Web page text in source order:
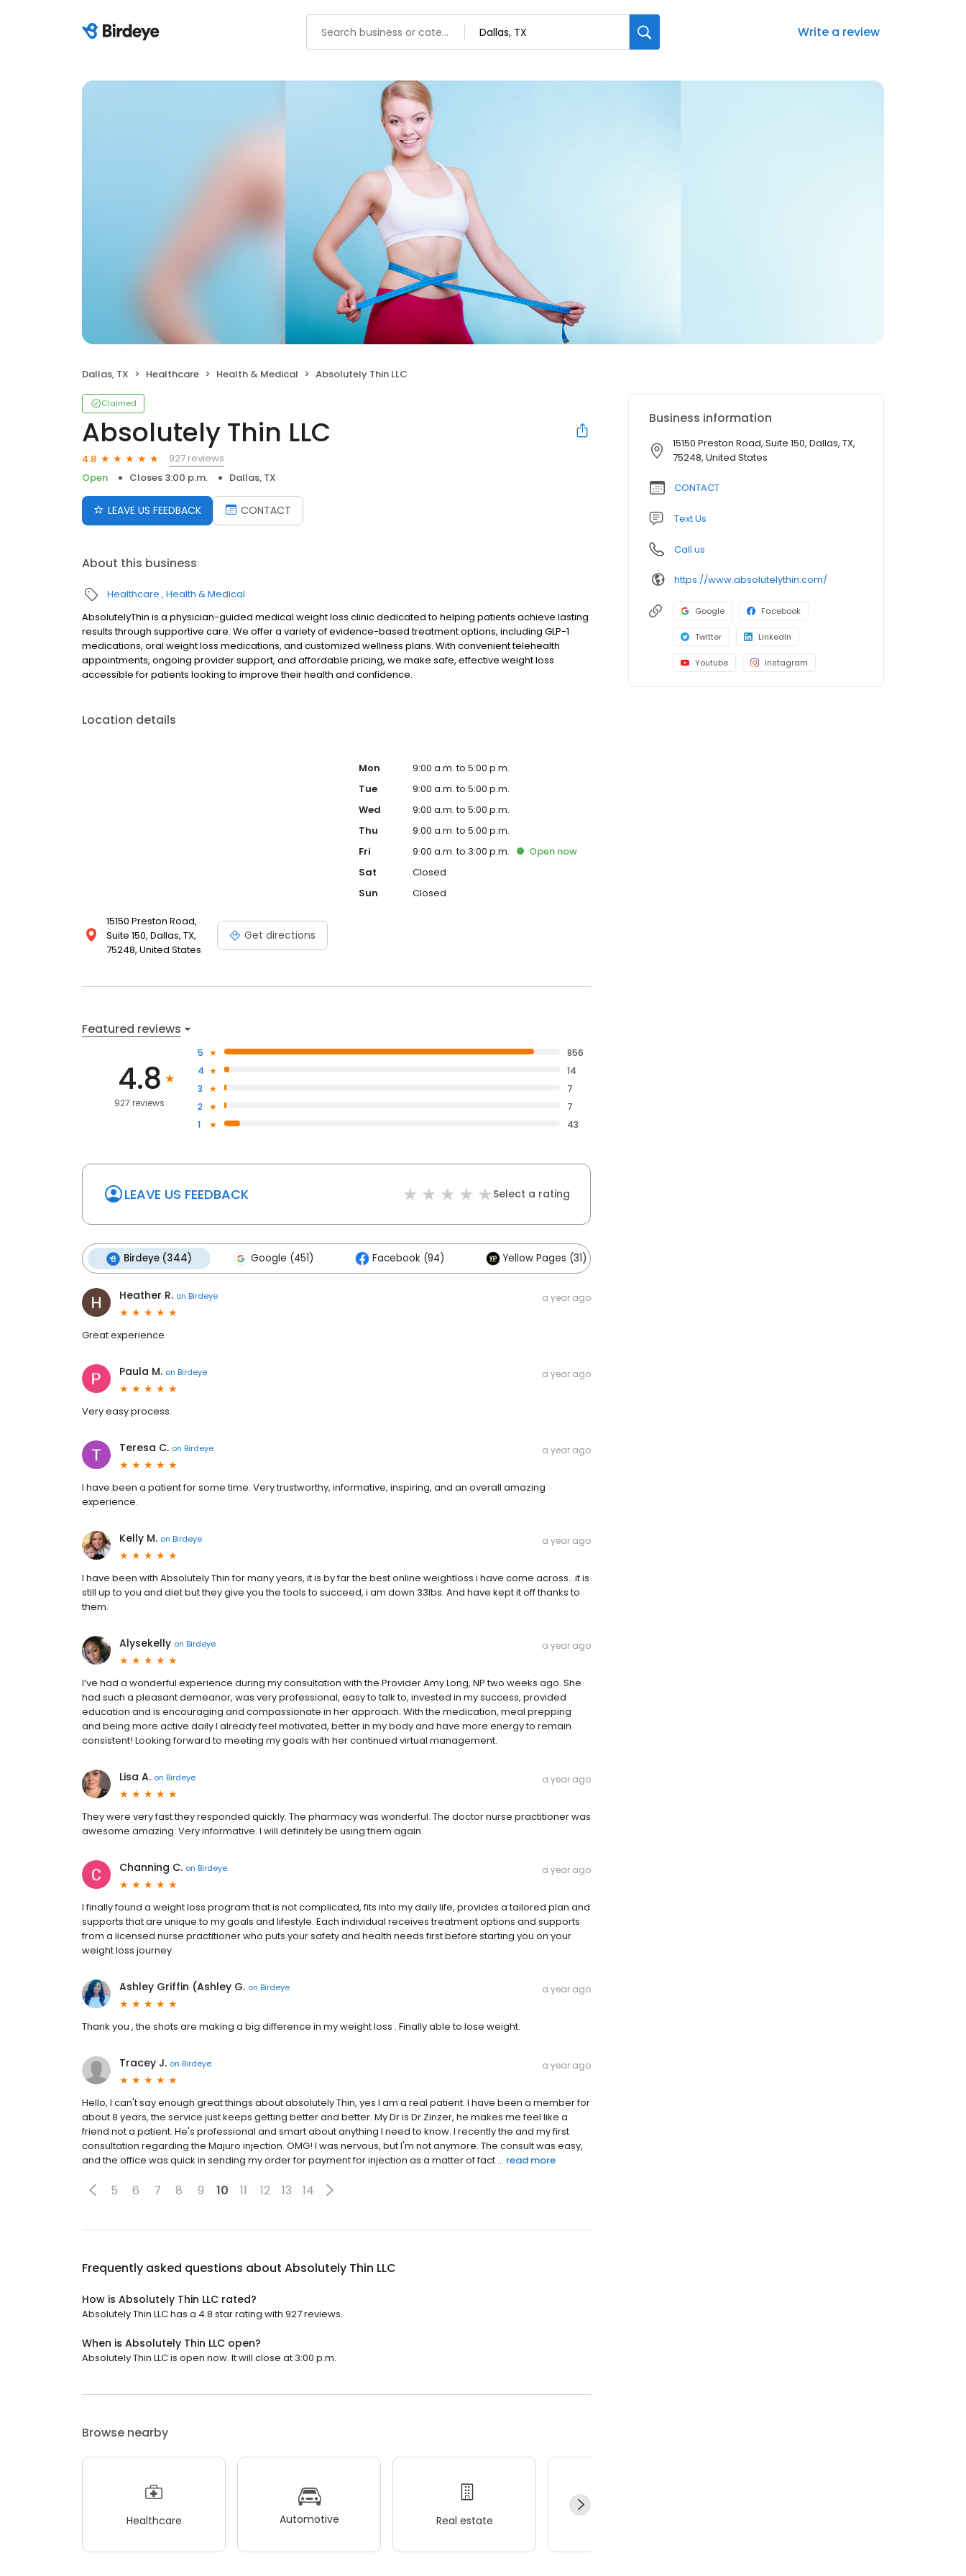
Write a review
Dallas, TX Healthcare Health & Medical Absolutely Thin LLC
Claimed
Absolutely Thin LLC
4.8
927 reviews
Open
Closes 3:00 p.m. Dallas, TX
LEAVE US FEEDBACK CONTACT
About this business
Healthcare Health & Medical
AbsolutelyThin is a physician-guided medical weight loss clinic dedicated to helping patients achieve lasting
results through supportive care. We offer a variety of evidence-based treatment options, including GLP-1
medications, oral weight loss medications, and customized wellness plans. With convenient telehealth
appointments, ongoing provider support, and affordable pricing, we make safe, effective weight loss
accessible for patients looking to improve their health and confidence.
Location details
15150 Preston Road,
Suite 150, Dallas, TX,
75248, United States
Get directions
Mon
9:00 a.m. to 5:00 p.m.
Tue
9:00 a.m. to 5:00 p.m.
Wed
9:00 a.m. to 5:00 p.m.
Thu
9:00 a.m. to 5:00 p.m.
Fri
9:00 a.m. to 3:00 p.m. Open now
Sat
Closed
Sun
Closed
Featured reviews
4.8
927 reviews
5
856
4
14
3
7
2
7
1
43
LEAVE US FEEDBACK Select a rating
Birdeye (344) Google (451) Facebook (94) Yellow Pages (31)
Heather R. on Birdeye a year ago
Great experience
Paula M. on Birdeye a year ago
Very easy process.
Teresa C. on Birdeye a year ago
I have been a patient for some time. Very trustworthy, informative, inspiring, and an overall amazing
experience.
Kelly M. on Birdeye a year ago
I have been with Absolutely Thin for many years, it is by far the best online weightloss i have come across...it is
still up to you and diet but they give you the tools to succeed, i am down 33lbs. And have kept it off thanks to
them.
Alysekelly on Birdeye a year ago
I’ve had a wonderful experience during my consultation with the Provider Amy Long, NP two weeks ago. She
had such a pleasant demeanor, was very professional, easy to talk to, invested in my success, provided
education and is encouraging and compassionate in her approach. With the medication, meal prepping
and being more active daily I already feel motivated, better in my body and have more energy to remain
consistent! Looking forward to meeting my goals with her continued virtual management.
Lisa A. on Birdeye a year ago
They were very fast they responded quickly. The pharmacy was wonderful. The doctor nurse practitioner was
awesome amazing. Very informative. I will definitely be using them again.
Channing C. on Birdeye a year ago
I finally found a weight loss program that is not complicated, fits into my daily life, provides a tailored plan and
supports that are unique to my goals and lifestyle. Each individual receives treatment options and supports
from a licensed nurse practitioner who puts your safety and health needs first before starting you on your
weight loss journey
Ashley Griffin (Ashley G. on Birdeye a year ago
Thank you , the shots are making a big difference in my weight loss . Finally able to lose weight.
Tracey J. on Birdeye a year ago
Hello, I can't say enough great things about absolutely Thin, yes I am a real patient. I have been a member for
about 8 years, the service just keeps getting better and better. My Dr is Dr.Zinzer, he makes me feel like a
friend not a patient. He's professional and smart about anything I need to know. I recently the and my first
consultation regarding the Majuro injection. OMG! I was nervous, but I'm not anymore. The consult was easy,
and the office was quick in sending my order for payment for injection as a matter of fact ... read more
5 6 7 8 9 10 11 12 13 14
Frequently asked questions about Absolutely Thin LLC
How is Absolutely Thin LLC rated?
Absolutely Thin LLC has a 4.8 star rating with 927 reviews.
When is Absolutely Thin LLC open?
Absolutely Thin LLC is open now. It will close at 3:00 p.m.
Browse nearby
Healthcare Automotive Real estate
Business information
15150 Preston Road, Suite 150, Dallas, TX,
75248, United States
CONTACT
Text Us
Call us
https://www.absolutelythin.com/
Google Facebook
Twitter LinkedIn
Youtube Instagram